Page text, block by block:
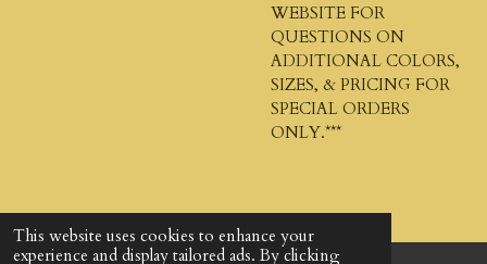
This website uses cookies to enhance your
experience and display tailored ads. By clicking
WEBSITE FOR
QUESTIONS ON
ADDITIONAL COLORS,
SIZES, & PRICING FOR
SPECIAL ORDERS
ONLY.***